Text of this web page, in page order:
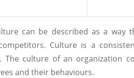
can be described as a
Culture is a
The culture of an organization
and their behaviours.